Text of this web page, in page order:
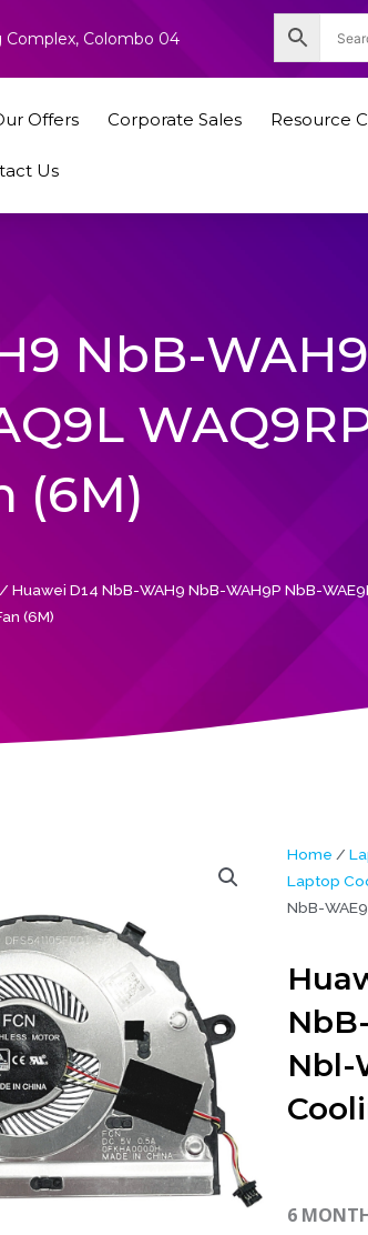
Complex, Colombo 04
Offers Corporate Sales Resource
Us
NbB-
(6M)
/ Huawei D14 NbB-WAH9 NbB-WAH9P NbB-
(6M)
Home /
Laptop
NbB-
Nbl-
6